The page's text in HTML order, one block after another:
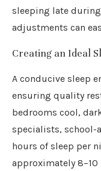
sleeping late
adjustments can
Creating an Ideal
A conducive sleep
ensuring quality
bedrooms cool,
specialists, school-
hours of sleep per
approximately